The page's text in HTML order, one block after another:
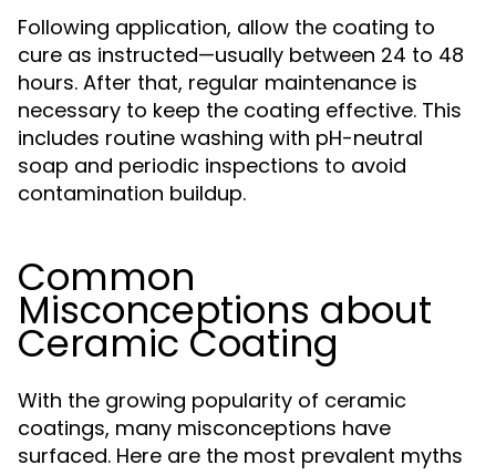
Following application, allow the coating to
cure as instructed—usually between 24 to 48
hours. After that, regular maintenance is
necessary to keep the coating effective. This
includes routine washing with pH-neutral
soap and periodic inspections to avoid
contamination buildup.
Common
Misconceptions about
Ceramic Coating
With the growing popularity of ceramic
coatings, many misconceptions have
surfaced. Here are the most prevalent myths